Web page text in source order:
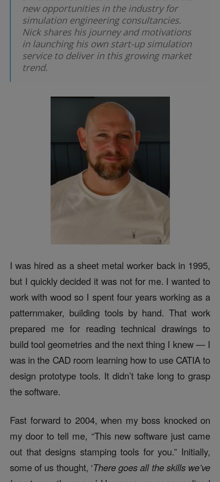
new opportunities in the industry for
simulation engineering consultancies.
Nick shares his journey and motivations
in launching his own start-up simulation
service to deliver in this growing market
trend.
I was hired as a sheet metal worker back in 1995,
but I quickly decided it was not for me. I wanted to
work with wood so I spent four years working as a
patternmaker, building tools by hand. That work
prepared me for reading technical drawings to
build tool geometries and the next thing I knew — I
was in the CAD room learning how to use CATIA to
design prototype tools. It didn’t take long to grasp
the software.
Fast forward to 2004, when my boss knocked on
my door to tell me, “This new software just came
out that designs stamping tools for you.” Initially,
some of us thought, ‘There goes all the skills we’ve